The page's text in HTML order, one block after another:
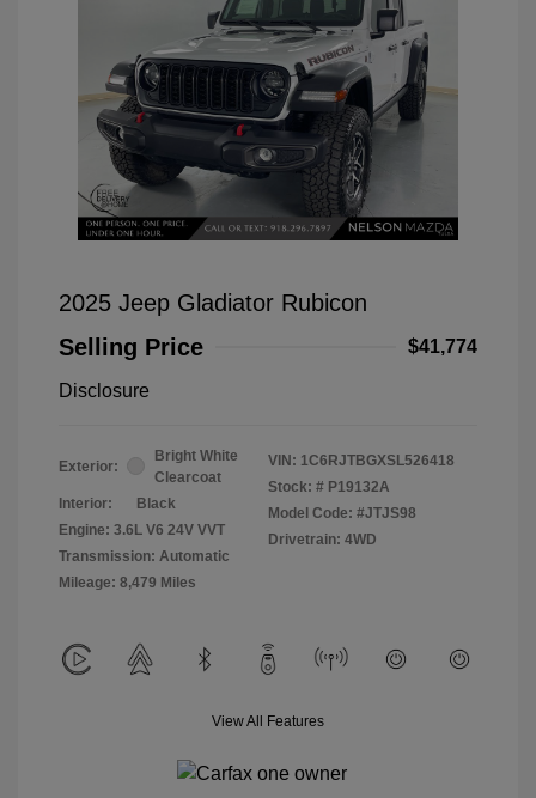
2025 Jeep Gladiator Rubicon
Selling Price
$41,774
Disclosure
Exterior:
Bright White
Clearcoat
Interior:
Black
Engine: 3.6L V6 24V VVT
Transmission: Automatic
Mileage: 8,479 Miles
VIN: 1C6RJTBGXSL526418
Stock: # P19132A
Model Code: #JTJS98
Drivetrain: 4WD
View All Features